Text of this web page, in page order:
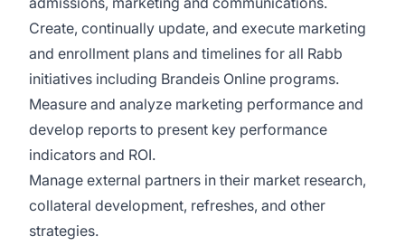
Create, continually update, and execute marketing
and enrollment plans and timelines for all Rabb
initiatives including Brandeis Online programs.
Measure and analyze marketing performance and
develop reports to present key performance
indicators and ROI.
Manage external partners in their market research,
collateral development, refreshes, and other
strategies.